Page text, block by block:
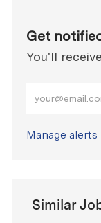
Get
You'll
Manage alerts
Similar